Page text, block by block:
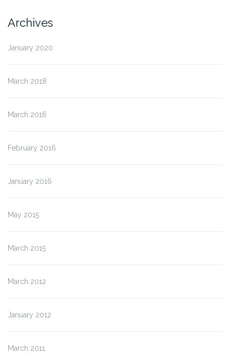
Archives
January 2020
March 2018
March 2016
February 2016
January 2016
May 2015
March 2015
March 2012
January 2012
March 2011